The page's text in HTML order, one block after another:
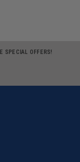
SPECIAL OFFERS!